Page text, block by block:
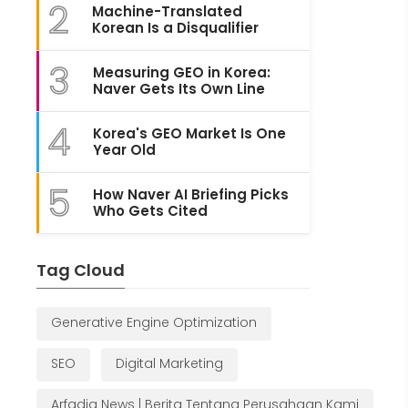
2
Machine-Translated
Korean Is a Disqualifier
3
Measuring GEO in Korea:
Naver Gets Its Own Line
4
Korea's GEO Market Is One
Year Old
5
How Naver AI Briefing Picks
Who Gets Cited
Tag Cloud
Generative Engine Optimization
SEO Digital Marketing
Arfadia News | Berita Tentang Perusahaan Kami